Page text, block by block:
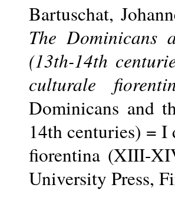
Bartuschat,
The Dominicans
(13th-14th
culturale
Dominicans and
14th centuries) =
fiorentina (XIII-
University Press,